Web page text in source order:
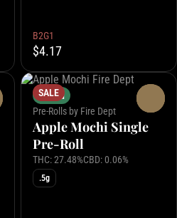
B2G1
$4.17
SALE
Hybrid
Pre-Rolls by Fire Dept
Apple Mochi Single
Pre-Roll
THC: 27.48%CBD: 0.06%
.5g